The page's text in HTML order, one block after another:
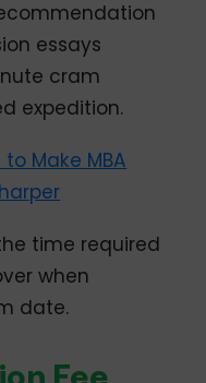
essays
cram
expedition.
Make MBA
time required
when
date.